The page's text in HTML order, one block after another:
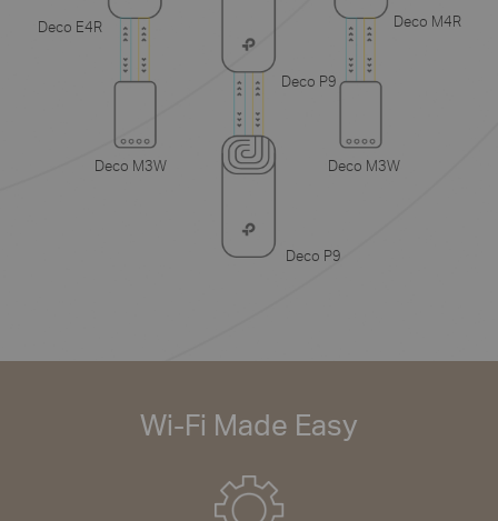
Deco M4R
Deco M3W
Deco P9
Deco E4R
Deco M3W
Deco P9
Wi-Fi Made Easy